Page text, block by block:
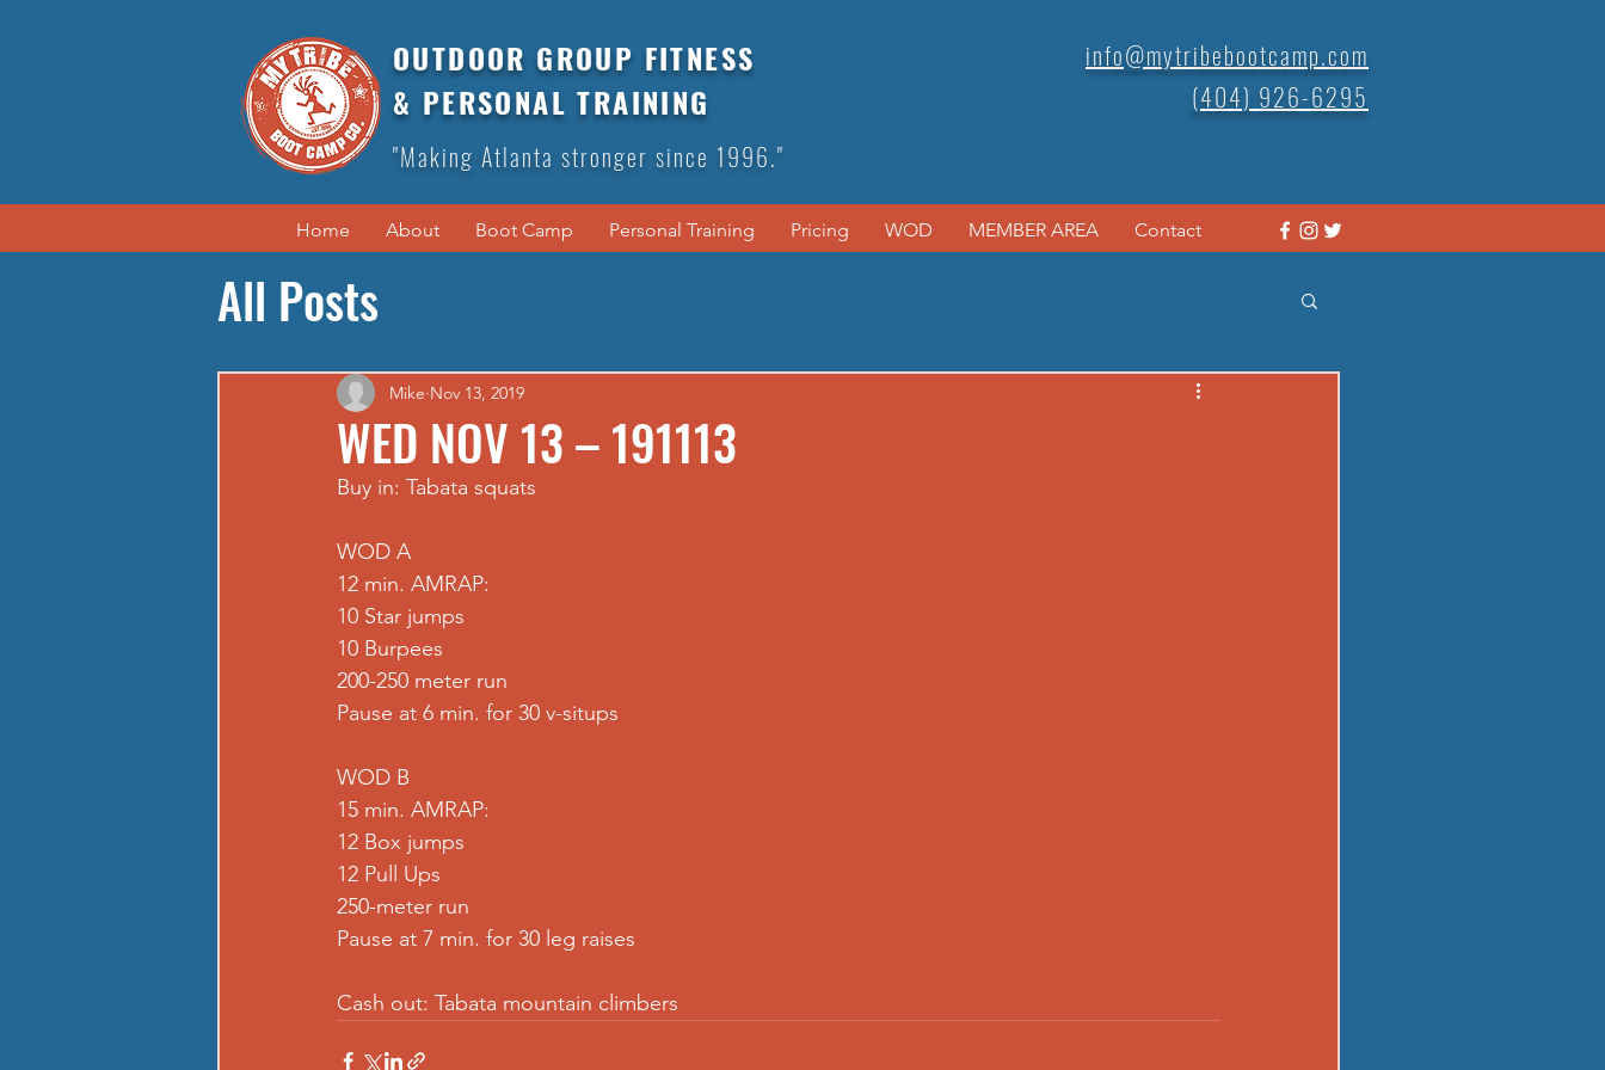
OUTDOOR GROUP FITNESS
& PERSONAL TRAINING
"Making Atlanta stronger since 1996."
info@mytribebootcamp.com
(404) 926-6295
Home About Boot Camp Personal Training Pricing WOD MEMBER AREA Contact
All Posts
WED NOV 13 – 191113
Mike Nov 13, 2019
Buy in: Tabata squats
WOD A
12 min. AMRAP:
10 Star jumps
10 Burpees
200-250 meter run
Pause at 6 min. for 30 v-situps
WOD B
15 min. AMRAP:
12 Box jumps
12 Pull Ups
250-meter run
Pause at 7 min. for 30 leg raises
Cash out: Tabata mountain climbers